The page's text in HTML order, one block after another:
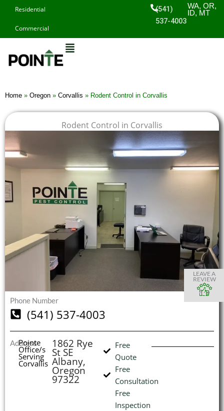
content
Residential
Commercial
(541)
537-4003
WA, OR,
ID, MT
Home » Oregon » Corvallis » Rodent Control in Corvallis
Rodent Control in Corvallis
Phone Number
(541) 537-4003
Address
Pointe
Office/s
Serving
Corvallis
1862 Rye
St SE
Albany,
Oregon
97322
Free
Quote
Free
Consultation
Free
Inspection
LEAVE A
REVIEW